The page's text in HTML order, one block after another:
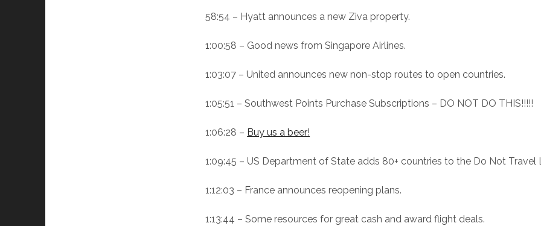
58:54 – Hyatt announces a new Ziva property.
1:00:58 – Good news from Singapore Airlines.
1:03:07 – United announces new non-stop routes to open countries.
1:05:51 – Southwest Points Purchase Subscriptions – DO NOT DO THIS!!!!!
1:06:28 – Buy us a beer!
1:09:45 – US Department of State adds 80+ countries to the Do Not Travel
1:12:03 – France announces reopening plans.
1:13:44 – Some resources for great cash and award flight deals.